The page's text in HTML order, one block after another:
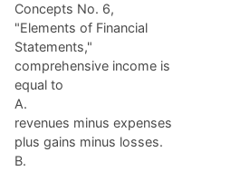
Concepts No. 6,
"Elements of Financial
Statements,"
comprehensive income is
equal to
A.
revenues minus expenses
plus gains minus losses.
B.